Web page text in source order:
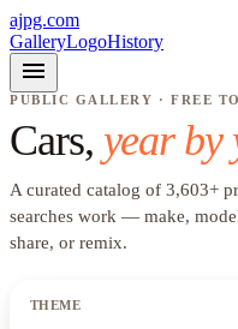
ajpg.com
GalleryLogoHistory
menu
PUBLIC GALLERY · FREE
Cars, year by
A curated catalog of 3,603+
searches work — make,
share, or remix.
THEME